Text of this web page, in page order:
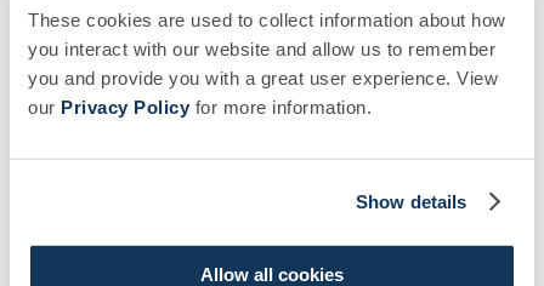
These cookies are used to collect information about how
you interact with our website and allow us to remember
you and provide you with a great user experience. View
our Privacy Policy for more information.
Show details
Allow all cookies